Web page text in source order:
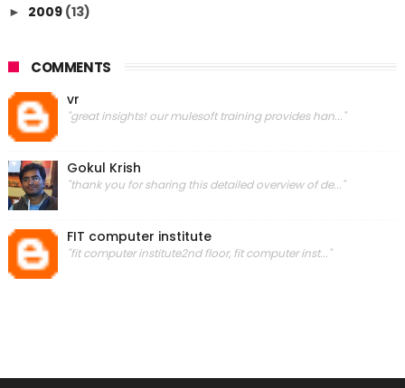
► 2009 (13)
COMMENTS
vr
"great insights! our mulesoft training provides han..."
Gokul Krish
"thank you for sharing this detailed overview of de..."
FIT computer institute
"fit computer institute2nd floor, fit computer inst..."